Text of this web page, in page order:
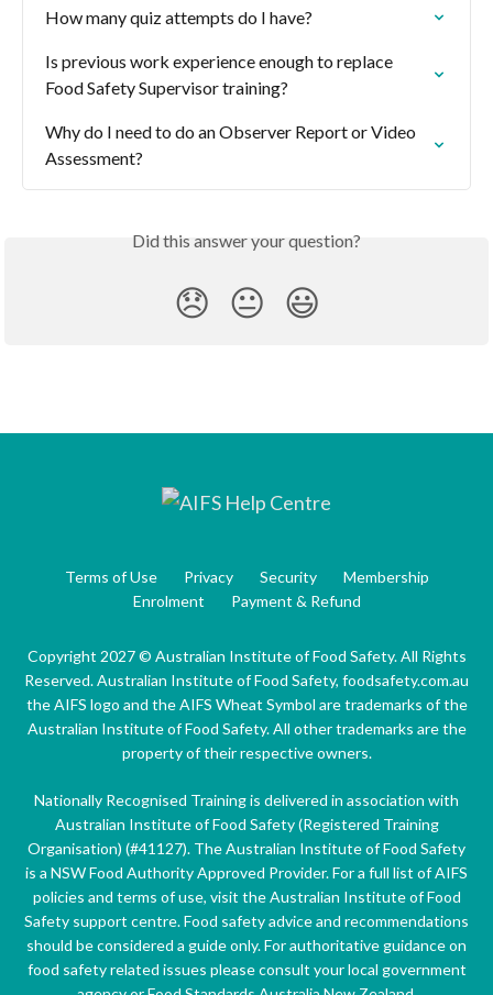
How many quiz attempts do I have?
Is previous work experience enough to replace
Food Safety Supervisor training?
Why do I need to do an Observer Report or Video
Assessment?
Did this answer your question?
😞 😐 😃
Terms of Use Privacy Security
Membership
Enrolment
Payment & Refund
Copyright 2027 © Australian Institute of Food Safety. All Rights
Reserved. Australian Institute of Food Safety, foodsafety.com.au
the AIFS logo and the AIFS Wheat Symbol are trademarks of the
Australian Institute of Food Safety. All other trademarks are the
property of their respective owners.
Nationally Recognised Training is delivered in association with
Australian Institute of Food Safety (Registered Training
Organisation) (#41127). The Australian Institute of Food Safety
is a NSW Food Authority Approved Provider. For a full list of AIFS
policies and terms of use, visit the Australian Institute of Food
Safety support centre. Food safety advice and recommendations
should be considered a guide only. For authoritative guidance on
food safety related issues please consult your local government